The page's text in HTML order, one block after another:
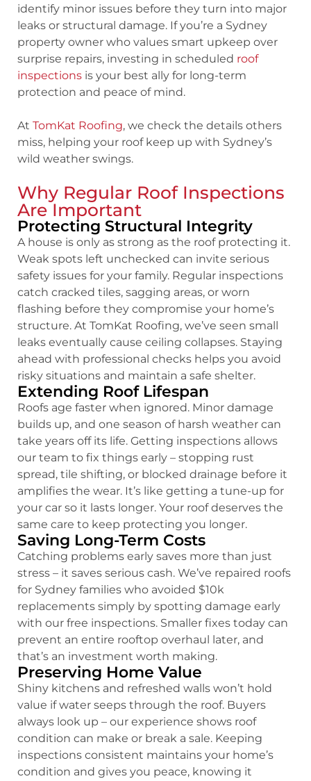
identify minor issues before they turn into major
leaks or structural damage. If you’re a Sydney
property owner who values smart upkeep over
surprise repairs, investing in scheduled roof
inspections is your best ally for long-term
protection and peace of mind.
At TomKat Roofing, we check the details others
miss, helping your roof keep up with Sydney’s
wild weather swings.
Why Regular Roof Inspections
Are Important
Protecting Structural Integrity
A house is only as strong as the roof protecting it.
Weak spots left unchecked can invite serious
safety issues for your family. Regular inspections
catch cracked tiles, sagging areas, or worn
flashing before they compromise your home’s
structure. At TomKat Roofing, we’ve seen small
leaks eventually cause ceiling collapses. Staying
ahead with professional checks helps you avoid
risky situations and maintain a safe shelter.
Extending Roof Lifespan
Roofs age faster when ignored. Minor damage
builds up, and one season of harsh weather can
take years off its life. Getting inspections allows
our team to fix things early – stopping rust
spread, tile shifting, or blocked drainage before it
amplifies the wear. It’s like getting a tune-up for
your car so it lasts longer. Your roof deserves the
same care to keep protecting you longer.
Saving Long-Term Costs
Catching problems early saves more than just
stress – it saves serious cash. We’ve repaired roofs
for Sydney families who avoided $10k
replacements simply by spotting damage early
with our free inspections. Smaller fixes today can
prevent an entire rooftop overhaul later, and
that’s an investment worth making.
Preserving Home Value
Shiny kitchens and refreshed walls won’t hold
value if water seeps through the roof. Buyers
always look up – our experience shows roof
condition can make or break a sale. Keeping
inspections consistent maintains your home’s
condition and gives you peace, knowing it